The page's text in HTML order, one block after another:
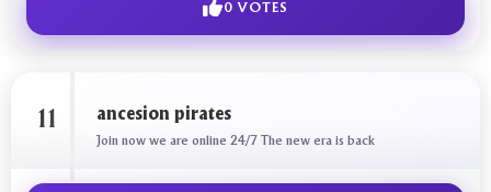
0 VOTES
11 ancesion pirates
Join now we are online 24/7 The new era is back